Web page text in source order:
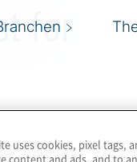
for
uses cookies, pixel tags,
content and ads, and to